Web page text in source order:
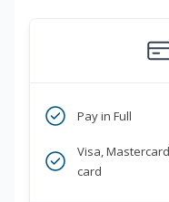
Pay in Full
Visa,
card